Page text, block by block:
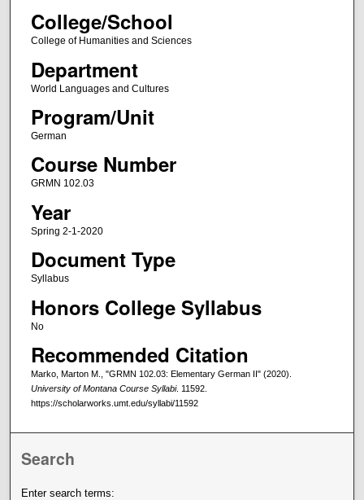
College/School
College of Humanities and Sciences
Department
World Languages and Cultures
Program/Unit
German
Course Number
GRMN 102.03
Year
Spring 2-1-2020
Document Type
Syllabus
Honors College Syllabus
No
Recommended Citation
Marko, Marton M., "GRMN 102.03: Elementary German II" (2020).
University of Montana Course Syllabi. 11592.
https://scholarworks.umt.edu/syllabi/11592
Search
Enter search terms: